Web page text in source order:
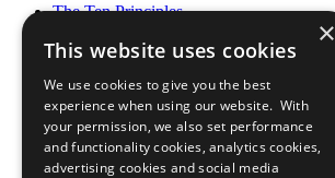
The Ten Principles
Our Participants
What You Can Do
Careers & Opportunities
Join Now
Prepare your CoP
×
This website uses cookies
We use cookies to give you the best
experience when using our website. With
your permission, we also set performance
and functionality cookies, analytics cookies,
advertising cookies and social media